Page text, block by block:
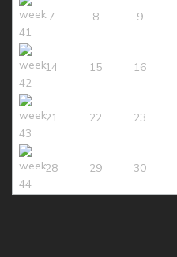
7 8 9
14 15 16
21 22 23
28 29 30